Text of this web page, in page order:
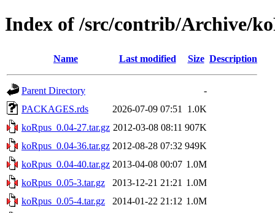
Index of /src/contrib/Archive/
Name Last modified Size Description
Parent Directory
-
PACKAGES.rds
2026-07-09 07:51
1.0K
koRpus_0.04-27.tar.gz 2012-03-08 08:11 907K
koRpus_0.04-36.tar.gz 2012-08-28 07:32 949K
koRpus_0.04-40.tar.gz 2013-04-08 00:07 1.0M
koRpus_0.05-3.tar.gz
2013-12-21 21:21 1.0M
koRpus_0.05-4.tar.gz
2014-01-22 21:12 1.0M